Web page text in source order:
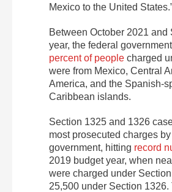
Mexico to the United
Between October 2021 and
year, the federal
percent of people charged
were from Mexico, Central
America, and the Spanish-
Caribbean islands.
Section 1325 and 1326
most prosecuted charges by
government, hitting record
2019 budget year, when
were charged under
25,500 under Section 1326.